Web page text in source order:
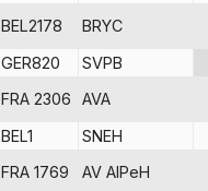
BEL2178
BRYC
GER820
SVPB
FRA 2306
AVA
BEL1
SNEH
FRA 1769
AV AIPeH